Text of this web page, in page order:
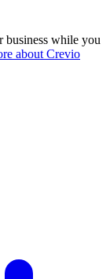
business while you
about Crevio